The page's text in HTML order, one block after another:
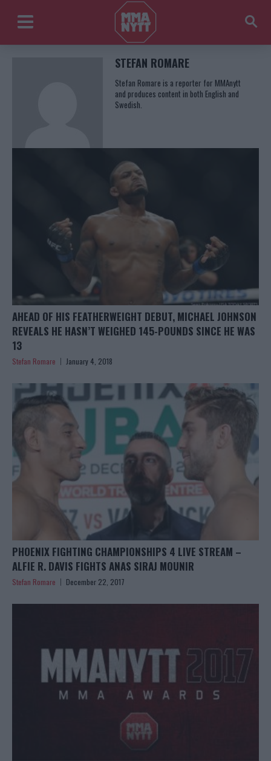
STEFAN ROMARE
Stefan Romare is a reporter for MMAnytt
and produces content in both English and
Swedish.
AHEAD OF HIS FEATHERWEIGHT DEBUT, MICHAEL JOHNSON
REVEALS HE HASN’T WEIGHED 145-POUNDS SINCE HE WAS
13
Stefan Romare January 4, 2018
PHOENIX FIGHTING CHAMPIONSHIPS 4 LIVE STREAM –
ALFIE R. DAVIS FIGHTS ANAS SIRAJ MOUNIR
Stefan Romare December 22, 2017